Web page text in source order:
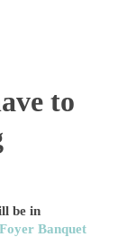
to
be in
Banquet